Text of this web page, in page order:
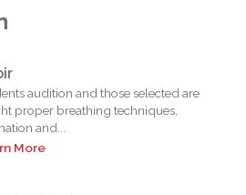
audition and those selected are
proper breathing techniques,
and...
More